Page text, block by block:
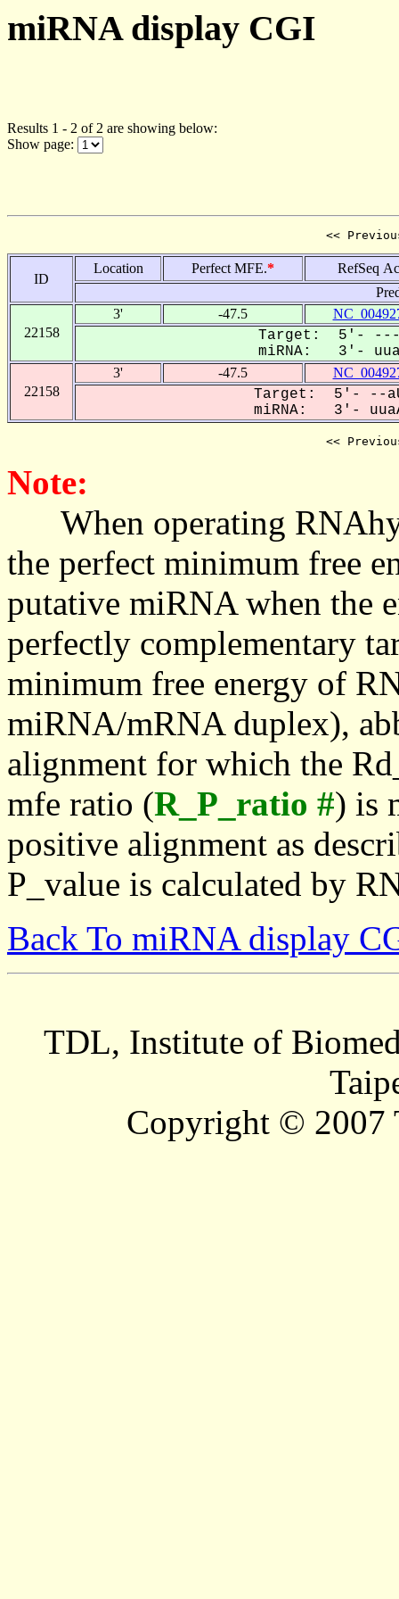
miRNA display CGI
Results 1 - 2 of 2 are showing below:
Show page:
<<
ID
Location Perfect MFE.*
RefSeq
22158
3' -47.5
Target: 5'- ---
miRNA: 3'-
22158
3' -47.5
Target: 5'- --
miRNA: 3'-
<<
Note:
When operating
the perfect minimum free
putative miRNA when the
perfectly complementary
minimum free energy of
miRNA/mRNA duplex),
alignment for which the
mfe ratio (R_P_ratio #) is
positive alignment as
P_value is calculated by
Back To miRNA display
TDL, Institute of
Copyright © 2007